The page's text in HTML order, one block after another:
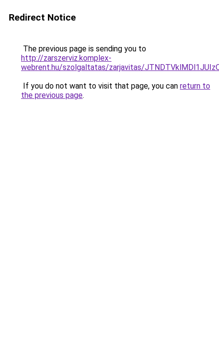
Redirect Notice
The previous page is sending you to
http://zarszerviz.komplex-
webrent.hu/szolgaltatas/zarjavitas/
If you do not want to visit that page, you can return to
the previous page.